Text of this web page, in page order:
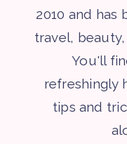
2010 and has
travel,
You'll
refreshingly
tips and